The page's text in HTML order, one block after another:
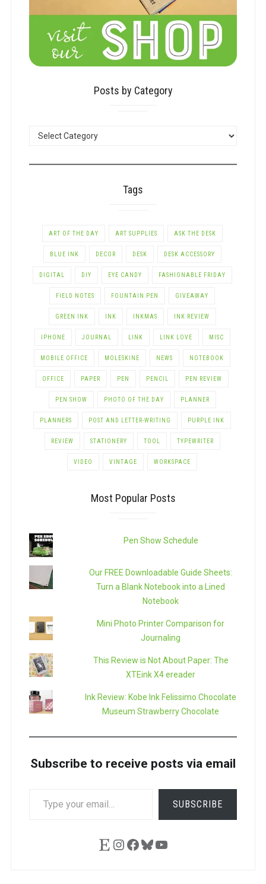
Posts by Category
POSTS
Tags
ART OF THE DAY ART SUPPLIES ASK THE DESK
BLUE INK DECOR DESK DESK ACCESSORY
DIGITAL DIY EYE CANDY FASHIONABLE FRIDAY
FIELD NOTES FOUNTAIN PEN GIVEAWAY
GREEN INK INK INKMAS INK REVIEW
IPHONE JOURNAL LINK LINK LOVE MISC
MOBILE OFFICE MOLESKINE NEWS NOTEBOOK
OFFICE PAPER PEN PENCIL PEN REVIEW
PEN SHOW PHOTO OF THE DAY PLANNER
PLANNERS POST AND LETTER-WRITING PURPLE INK
REVIEW STATIONERY TOOL TYPEWRITER
VIDEO VINTAGE WORKSPACE
Most Popular Posts
Pen Show Schedule
Our FREE Downloadable Guide Sheets:
Turn a Blank Notebook into a Lined
Notebook
Mini Photo Printer Comparison for
Journaling
This Review is Not About Paper: The
XTEink X4 ereader
Ink Review: Kobe Ink Felissimo Chocolate
Museum Strawberry Chocolate
Subscribe to receive posts via email
SUBSCRIBE
EtsyInstagram
Facebook
Bluesky
YouTube